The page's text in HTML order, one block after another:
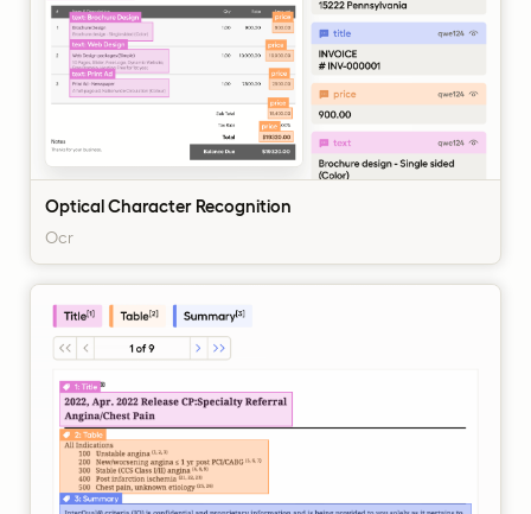
Optical Character Recognition
Ocr